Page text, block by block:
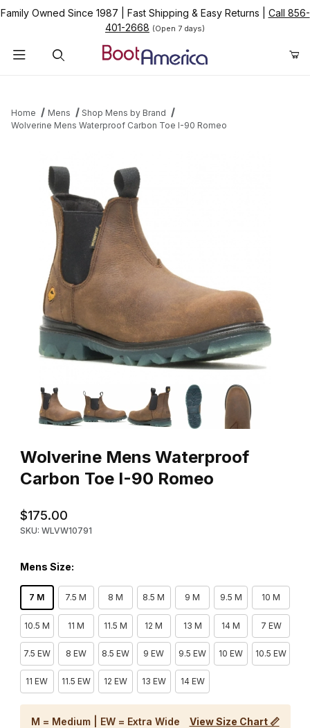
Family Owned Since 1987 Fast Shipping & Easy Returns
Call 856-
401-2668 (Open 7 days)
Home Mens
Shop Mens by Brand
Wolverine Mens Waterproof Carbon Toe I-90 Romeo
Thumbnail Filmstrip of Wolverine Mens Waterproof Carbon Toe
Wolverine Mens Waterproof
Carbon Toe I-90 Romeo
$175.00
SKU: WLVW10791
Mens Size:
7 M 7.5 M 8 M 8.5 M 9 M 9.5 M 10 M
10.5 M 11 M 11.5 M 12 M 13 M 14 M 7 EW
7.5 EW 8 EW 8.5 EW 9 EW 9.5 EW 10 EW 10.5 EW
11 EW 11.5 EW 12 EW 13 EW 14 EW
M = Medium | EW = Extra Wide View Size Chart 📏